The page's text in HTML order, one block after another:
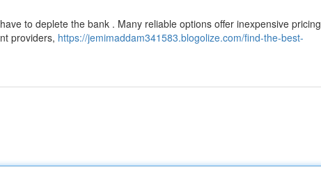
to deplete the bank . Many reliable options offer inexpensive pricing
providers, https://jemimaddam341583.blogolize.com/find-the-best-